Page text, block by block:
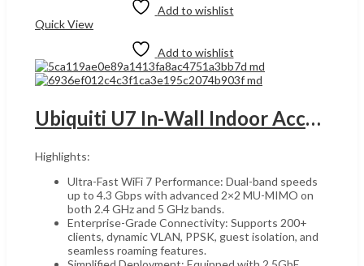
UShs5,600,000.UShs5,580,000.
Add to wishlist
Quick View
Add to wishlist
Ubiquiti U7 In-Wall Indoor Access Point, UGANDA High-Performance Dual-Band Wireless 2.5GbE Uplink, MU-MIMO, PoE+ Support, AI-Enhanced Mesh, and Seamless Roaming for High-Density Environments, White | U7-IW
Highlights:
Ultra-Fast WiFi 7 Performance: Dual-band speeds
up to 4.3 Gbps with advanced 2×2 MU-MIMO on
both 2.4 GHz and 5 GHz bands.
Enterprise-Grade Connectivity: Supports 200+
clients, dynamic VLAN, PPSK, guest isolation, and
seamless roaming features.